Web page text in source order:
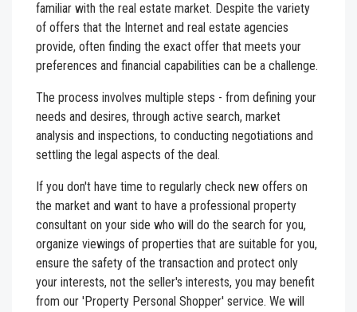
familiar with the real estate market. Despite the variety
of offers that the Internet and real estate agencies
provide, often finding the exact offer that meets your
preferences and financial capabilities can be a challenge.
The process involves multiple steps - from defining your
needs and desires, through active search, market
analysis and inspections, to conducting negotiations and
settling the legal aspects of the deal.
If you don't have time to regularly check new offers on
the market and want to have a professional property
consultant on your side who will do the search for you,
organize viewings of properties that are suitable for you,
ensure the safety of the transaction and protect only
your interests, not the seller's interests, you may benefit
from our 'Property Personal Shopper' service. We will